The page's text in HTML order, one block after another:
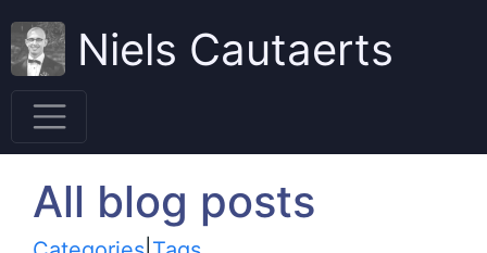
Niels Cautaerts
All blog posts